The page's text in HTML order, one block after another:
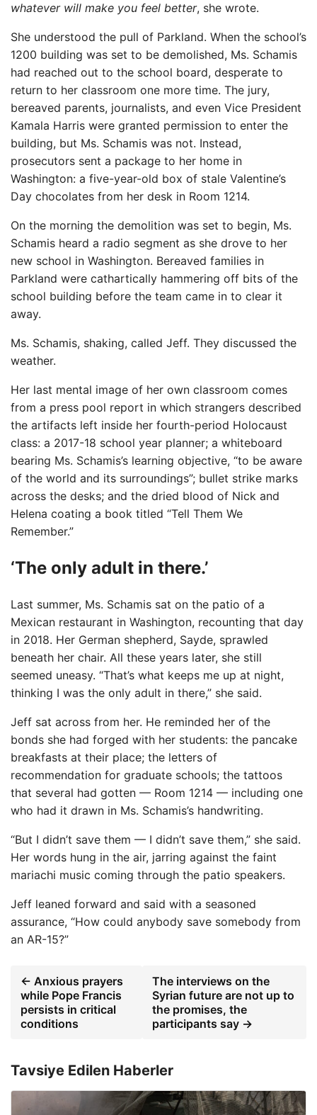
whatever will make you feel better, she wrote.
She understood the pull of Parkland. When the school’s
1200 building was set to be demolished, Ms. Schamis
had reached out to the school board, desperate to
return to her classroom one more time. The jury,
bereaved parents, journalists, and even Vice President
Kamala Harris were granted permission to enter the
building, but Ms. Schamis was not. Instead,
prosecutors sent a package to her home in
Washington: a five-year-old box of stale Valentine’s
Day chocolates from her desk in Room 1214.
On the morning the demolition was set to begin, Ms.
Schamis heard a radio segment as she drove to her
new school in Washington. Bereaved families in
Parkland were cathartically hammering off bits of the
school building before the team came in to clear it
away.
Ms. Schamis, shaking, called Jeff. They discussed the
weather.
Her last mental image of her own classroom comes
from a press pool report in which strangers described
the artifacts left inside her fourth-period Holocaust
class: a 2017-18 school year planner; a whiteboard
bearing Ms. Schamis’s learning objective, “to be aware
of the world and its surroundings”; bullet strike marks
across the desks; and the dried blood of Nick and
Helena coating a book titled “Tell Them We
Remember.”
‘The only adult in there.’
Last summer, Ms. Schamis sat on the patio of a
Mexican restaurant in Washington, recounting that day
in 2018. Her German shepherd, Sayde, sprawled
beneath her chair. All these years later, she still
seemed uneasy. “That’s what keeps me up at night,
thinking I was the only adult in there,” she said.
Jeff sat across from her. He reminded her of the
bonds she had forged with her students: the pancake
breakfasts at their place; the letters of
recommendation for graduate schools; the tattoos
that several had gotten — Room 1214 — including one
who had it drawn in Ms. Schamis’s handwriting.
“But I didn’t save them — I didn’t save them,” she said.
Her words hung in the air, jarring against the faint
mariachi music coming through the patio speakers.
Jeff leaned forward and said with a seasoned
assurance, “How could anybody save somebody from
an AR-15?”
← Anxious prayers
while Pope Francis
persists in critical
conditions
The interviews on the
Syrian future are not up to
the promises, the
participants say →
Tavsiye Edilen Haberler